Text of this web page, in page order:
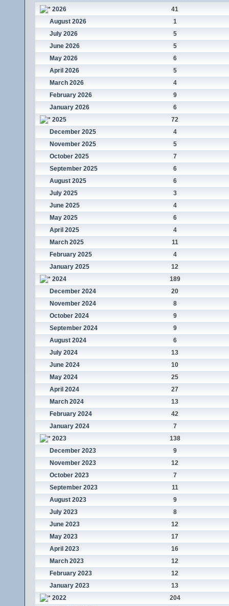
2026
41
August 2026
1
July 2026
5
June 2026
5
May 2026
6
April 2026
5
March 2026
4
February 2026
9
January 2026
6
2025
72
December 2025
4
November 2025
5
October 2025
7
September 2025
6
August 2025
6
July 2025
3
June 2025
4
May 2025
6
April 2025
4
March 2025
11
February 2025
4
January 2025
12
2024
189
December 2024
20
November 2024
8
October 2024
9
September 2024
9
August 2024
6
July 2024
13
June 2024
10
May 2024
25
April 2024
27
March 2024
13
February 2024
42
January 2024
7
2023
138
December 2023
9
November 2023
12
October 2023
7
September 2023
11
August 2023
9
July 2023
8
June 2023
12
May 2023
17
April 2023
16
March 2023
12
February 2023
12
January 2023
13
2022
204